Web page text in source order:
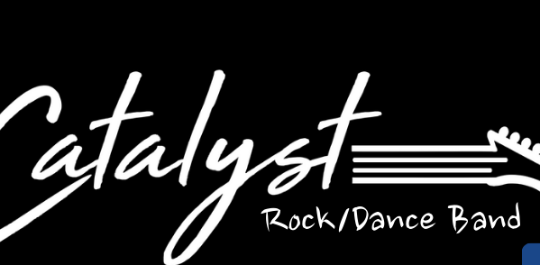
Rock/Dance Band